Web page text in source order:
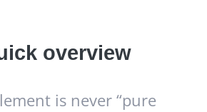
overview
is never “pure